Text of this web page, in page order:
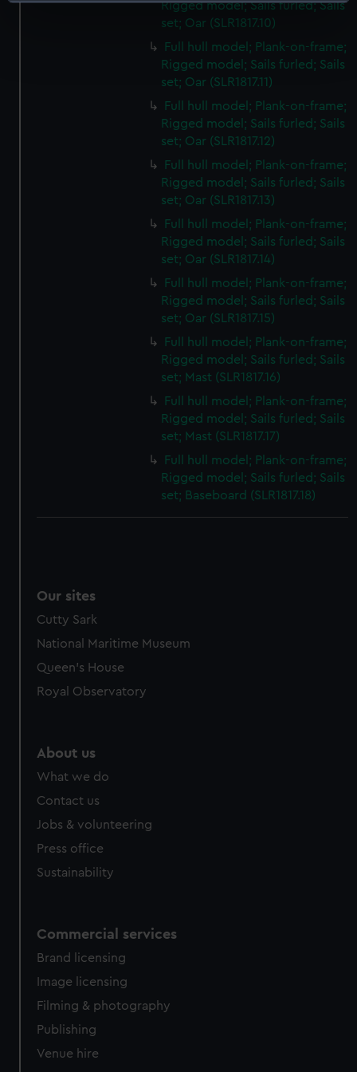
specific characteristics (fingerprinting)
Find out more about how your personal data is processed
and set your preferences in thedetails section.
We use necessary cookies to make our websites work
We’d like to use additional cookies to remember your
preferences, understand how our website is used, and to
help us improve it. We may also use cookies to tailor our
marketing to your interests and deliver embedded content
cookies, change your preferences or opt-out at any time.
Rigged model; Sails furled; Sails
set; Oar (SLR1817.10)
Full hull model; Plank-on-frame;
Rigged model; Sails furled; Sails
set; Oar (SLR1817.11)
Full hull model; Plank-on-frame;
Rigged model; Sails furled; Sails
set; Oar (SLR1817.12)
Full hull model; Plank-on-frame;
Rigged model; Sails furled; Sails
set; Oar (SLR1817.13)
Full hull model; Plank-on-frame;
Rigged model; Sails furled; Sails
set; Oar (SLR1817.14)
Full hull model; Plank-on-frame;
Rigged model; Sails furled; Sails
set; Oar (SLR1817.15)
Full hull model; Plank-on-frame;
Rigged model; Sails furled; Sails
set; Mast (SLR1817.16)
Full hull model; Plank-on-frame;
Rigged model; Sails furled; Sails
set; Mast (SLR1817.17)
Full hull model; Plank-on-frame;
Rigged model; Sails furled; Sails
set; Baseboard (SLR1817.18)
Our sites
Cutty Sark
National Maritime Museum
Queen's House
Royal Observatory
About us
What we do
Contact us
Jobs & volunteering
Press office
Sustainability
Commercial services
Brand licensing
Image licensing
Filming & photography
Publishing
Venue hire